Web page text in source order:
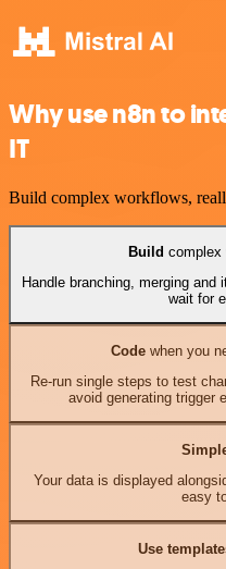
Why use n8n to
IT
Build complex workflows,
Build complex
Handle branching, merging
wait for
Codewhen you
Re-run single steps to test
avoid generating trigger
Your data is displayed
easy
Use